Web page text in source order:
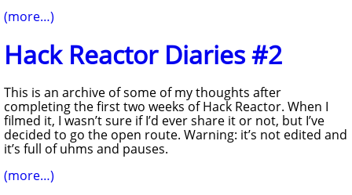
(more…)
Hack Reactor Diaries #2
This is an archive of some of my thoughts after
completing the first two weeks of Hack Reactor. When I
filmed it, I wasn’t sure if I’d ever share it or not, but I’ve
decided to go the open route. Warning: it’s not edited and
it’s full of uhms and pauses.
(more…)